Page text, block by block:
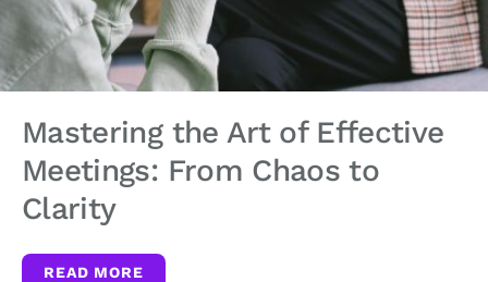
Mastering the Art of Effective
Meetings: From Chaos to
Clarity
READ MORE